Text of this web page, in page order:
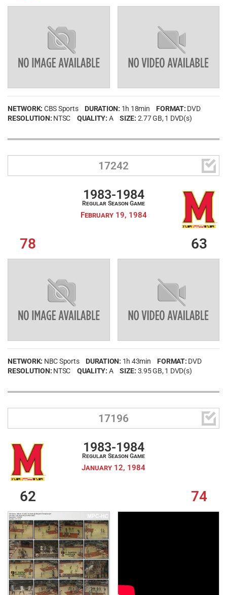
NETWORK: CBS Sports DURATION: 1h 18min FORMAT: DVD
RESOLUTION: NTSC QUALITY: A SIZE: 2.77 GB, 1 DVD(s)
17242 
78
1983-1984
Regular Season Game
February 19, 1984
63
NETWORK: NBC Sports DURATION: 1h 43min FORMAT: DVD
RESOLUTION: NTSC QUALITY: A SIZE: 3.95 GB, 1 DVD(s)
17196 
62
1983-1984
Regular Season Game
January 12, 1984
74